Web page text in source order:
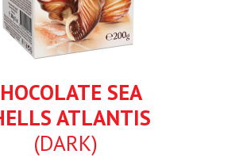
SEA
ATLANTIS
(DARK)